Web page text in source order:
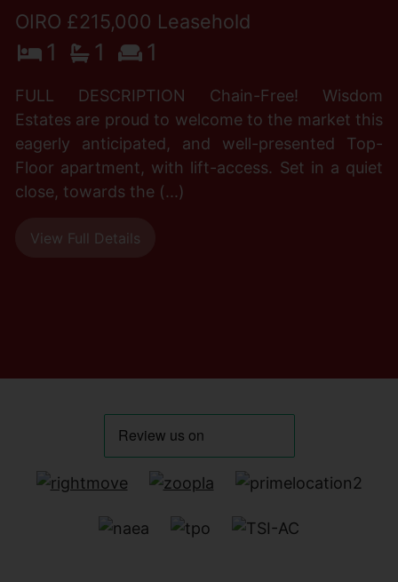
OIRO £215,000 Leasehold
1 1 1
FULL DESCRIPTION Chain-Free! Wisdom
Estates are proud to welcome to the market this
eagerly anticipated, and well-presented Top-
Floor apartment, with lift-access. Set in a quiet
close, towards the (...)
View Full Details